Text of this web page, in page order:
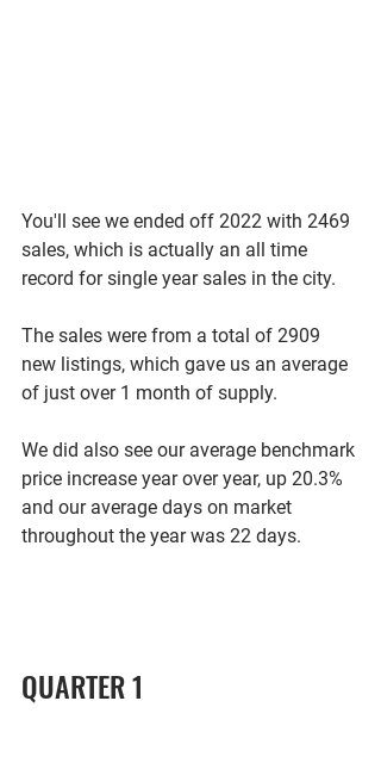
You'll see we ended off 2022 with 2469
sales, which is actually an all time
record for single year sales in the city.
The sales were from a total of 2909
new listings, which gave us an average
of just over 1 month of supply.
We did also see our average benchmark
price increase year over year, up 20.3%
and our average days on market
throughout the year was 22 days.
QUARTER 1